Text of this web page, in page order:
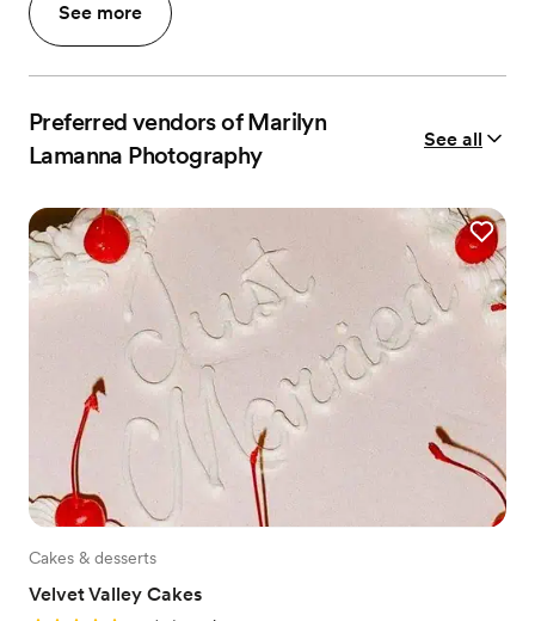
See more
Preferred vendors of Marilyn
Lamanna Photography
See all
Cakes & desserts
Velvet Valley Cakes